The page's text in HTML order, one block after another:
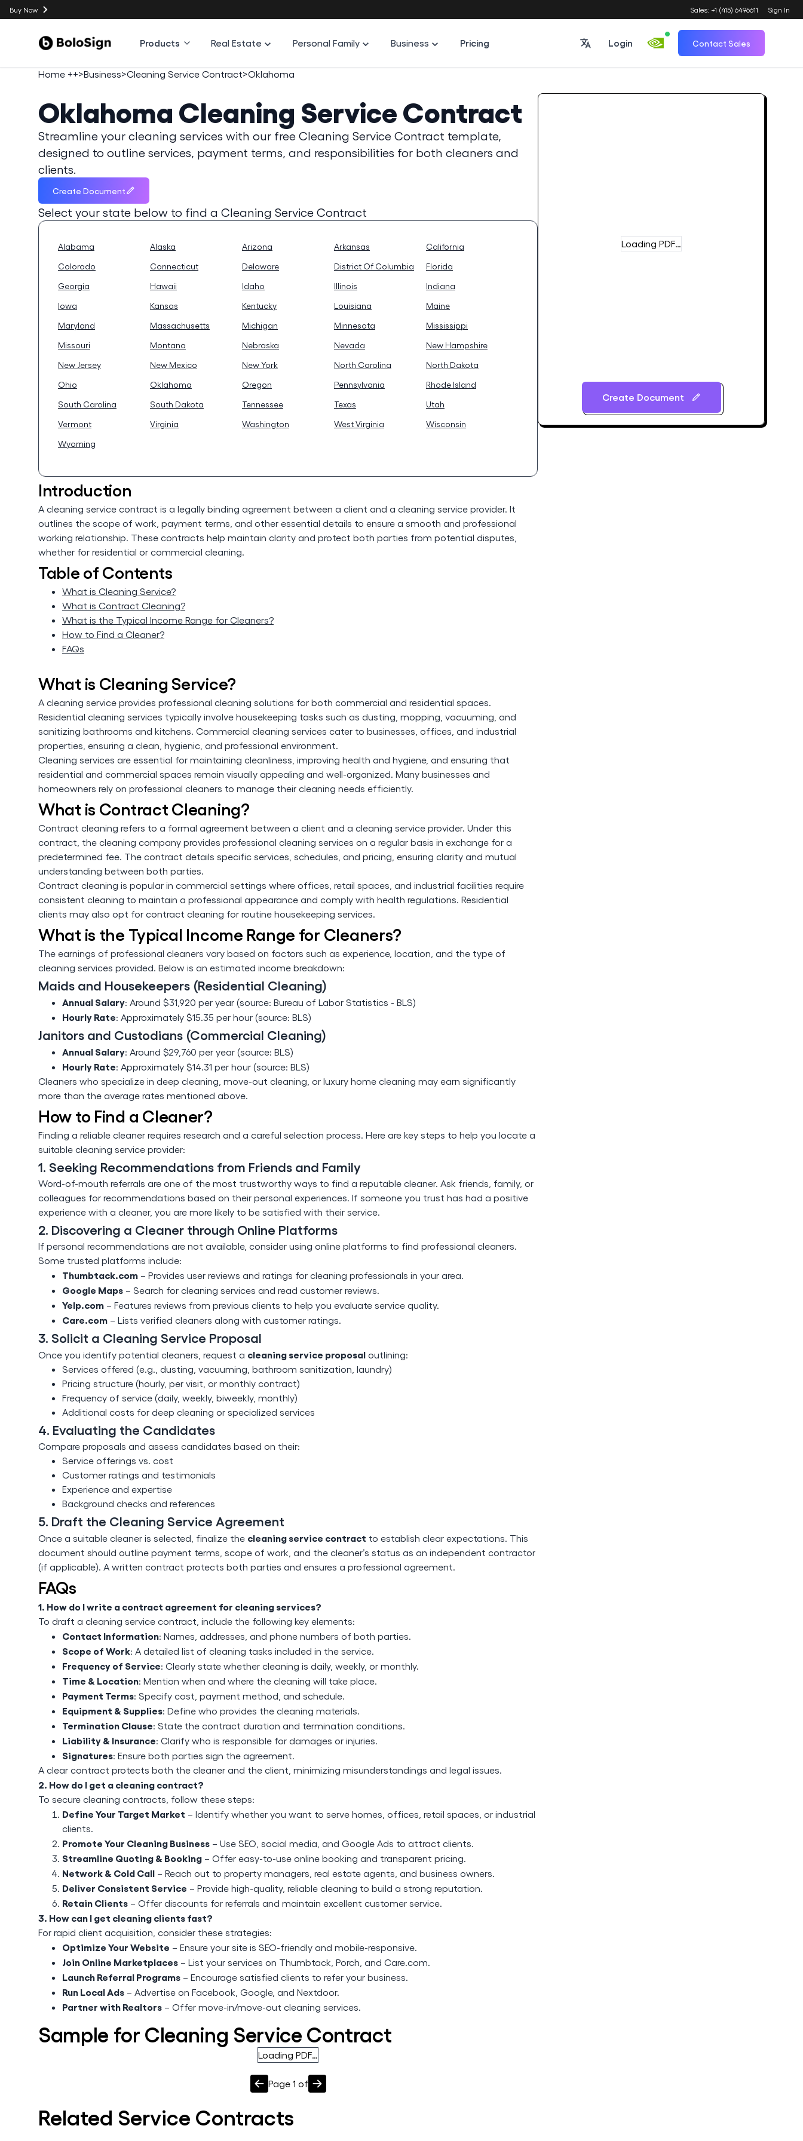
Buy Now Sales: +1 (415) 6496611 Sign In
Products Real Estate Personal Family Business Pricing Login Contact Sales
Home ++>Business>Cleaning Service Contract>Oklahoma
Oklahoma Cleaning Service Contract
Streamline your cleaning services with our free Cleaning Service Contract template,
designed to outline services, payment terms, and responsibilities for both cleaners and
clients.
Create Document
Select your state below to find a Cleaning Service Contract
Alabama Alaska Arizona Arkansas
California
Colorado
Connecticut Delaware District Of Columbia
Florida
Georgia
Hawaii Idaho Illinois
Indiana
Iowa
Kansas Kentucky Louisiana
Maine
Maryland
Massachusetts Michigan Minnesota
Mississippi
Missouri
Montana Nebraska Nevada
New Hampshire
New Jersey
New Mexico New York North Carolina
North Dakota
Ohio
Oklahoma Oregon Pennsylvania
Rhode Island
South Carolina
South Dakota Tennessee Texas
Utah
Vermont
Virginia Washington West Virginia
Wisconsin
Wyoming
Introduction
A cleaning service contract is a legally binding agreement between a client and a cleaning service provider. It
outlines the scope of work, payment terms, and other essential details to ensure a smooth and professional
working relationship. These contracts help maintain clarity and protect both parties from potential disputes,
whether for residential or commercial cleaning.
Table of Contents
What is Cleaning Service?
What is Contract Cleaning?
What is the Typical Income Range for Cleaners?
How to Find a Cleaner?
FAQs
What is Cleaning Service?
A cleaning service provides professional cleaning solutions for both commercial and residential spaces.
Residential cleaning services typically involve housekeeping tasks such as dusting, mopping, vacuuming, and
sanitizing bathrooms and kitchens. Commercial cleaning services cater to businesses, offices, and industrial
properties, ensuring a clean, hygienic, and professional environment.
Cleaning services are essential for maintaining cleanliness, improving health and hygiene, and ensuring that
residential and commercial spaces remain visually appealing and well-organized. Many businesses and
homeowners rely on professional cleaners to manage their cleaning needs efficiently.
What is Contract Cleaning?
Contract cleaning refers to a formal agreement between a client and a cleaning service provider. Under this
contract, the cleaning company provides professional cleaning services on a regular basis in exchange for a
predetermined fee. The contract details specific services, schedules, and pricing, ensuring clarity and mutual
understanding between both parties.
Contract cleaning is popular in commercial settings where offices, retail spaces, and industrial facilities require
consistent cleaning to maintain a professional appearance and comply with health regulations. Residential
clients may also opt for contract cleaning for routine housekeeping services.
What is the Typical Income Range for Cleaners?
The earnings of professional cleaners vary based on factors such as experience, location, and the type of
cleaning services provided. Below is an estimated income breakdown:
Maids and Housekeepers (Residential Cleaning)
Annual Salary: Around $31,920 per year (source: Bureau of Labor Statistics - BLS)
Hourly Rate: Approximately $15.35 per hour (source: BLS)
Janitors and Custodians (Commercial Cleaning)
Annual Salary: Around $29,760 per year (source: BLS)
Hourly Rate: Approximately $14.31 per hour (source: BLS)
Cleaners who specialize in deep cleaning, move-out cleaning, or luxury home cleaning may earn significantly
more than the average rates mentioned above.
How to Find a Cleaner?
Finding a reliable cleaner requires research and a careful selection process. Here are key steps to help you locate a
suitable cleaning service provider:
1. Seeking Recommendations from Friends and Family
Word-of-mouth referrals are one of the most trustworthy ways to find a reputable cleaner. Ask friends, family, or
colleagues for recommendations based on their personal experiences. If someone you trust has had a positive
experience with a cleaner, you are more likely to be satisfied with their service.
2. Discovering a Cleaner through Online Platforms
If personal recommendations are not available, consider using online platforms to find professional cleaners.
Some trusted platforms include:
Thumbtack.com – Provides user reviews and ratings for cleaning professionals in your area.
Google Maps – Search for cleaning services and read customer reviews.
Yelp.com – Features reviews from previous clients to help you evaluate service quality.
Care.com – Lists verified cleaners along with customer ratings.
3. Solicit a Cleaning Service Proposal
Once you identify potential cleaners, request a cleaning service proposal outlining:
Services offered (e.g., dusting, vacuuming, bathroom sanitization, laundry)
Pricing structure (hourly, per visit, or monthly contract)
Frequency of service (daily, weekly, biweekly, monthly)
Additional costs for deep cleaning or specialized services
4. Evaluating the Candidates
Compare proposals and assess candidates based on their:
Service offerings vs. cost
Customer ratings and testimonials
Experience and expertise
Background checks and references
5. Draft the Cleaning Service Agreement
Once a suitable cleaner is selected, finalize the cleaning service contract to establish clear expectations. This
document should outline payment terms, scope of work, and the cleaner’s status as an independent contractor
(if applicable). A written contract protects both parties and ensures a professional agreement.
FAQs
1. How do I write a contract agreement for cleaning services?
To draft a cleaning service contract, include the following key elements:
Contact Information: Names, addresses, and phone numbers of both parties.
Scope of Work: A detailed list of cleaning tasks included in the service.
Frequency of Service: Clearly state whether cleaning is daily, weekly, or monthly.
Time & Location: Mention when and where the cleaning will take place.
Payment Terms: Specify cost, payment method, and schedule.
Equipment & Supplies: Define who provides the cleaning materials.
Termination Clause: State the contract duration and termination conditions.
Liability & Insurance: Clarify who is responsible for damages or injuries.
Signatures: Ensure both parties sign the agreement.
A clear contract protects both the cleaner and the client, minimizing misunderstandings and legal issues.
2. How do I get a cleaning contract?
To secure cleaning contracts, follow these steps:
Define Your Target Market – Identify whether you want to serve homes, offices, retail spaces, or industrial
clients.
Promote Your Cleaning Business – Use SEO, social media, and Google Ads to attract clients.
Streamline Quoting & Booking – Offer easy-to-use online booking and transparent pricing.
Network & Cold Call – Reach out to property managers, real estate agents, and business owners.
Deliver Consistent Service – Provide high-quality, reliable cleaning to build a strong reputation.
Retain Clients – Offer discounts for referrals and maintain excellent customer service.
3. How can I get cleaning clients fast?
For rapid client acquisition, consider these strategies:
Optimize Your Website – Ensure your site is SEO-friendly and mobile-responsive.
Join Online Marketplaces – List your services on Thumbtack, Porch, and Care.com.
Launch Referral Programs – Encourage satisfied clients to refer your business.
Run Local Ads – Advertise on Facebook, Google, and Nextdoor.
Partner with Realtors – Offer move-in/move-out cleaning services.
Sample for Cleaning Service Contract
Loading PDF…
Page 1 of
Related Service Contracts
Loading PDF…
Create Document